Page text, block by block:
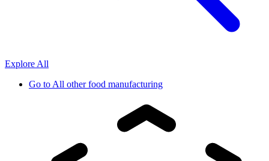
Explore All
Go toAll other food manufacturing